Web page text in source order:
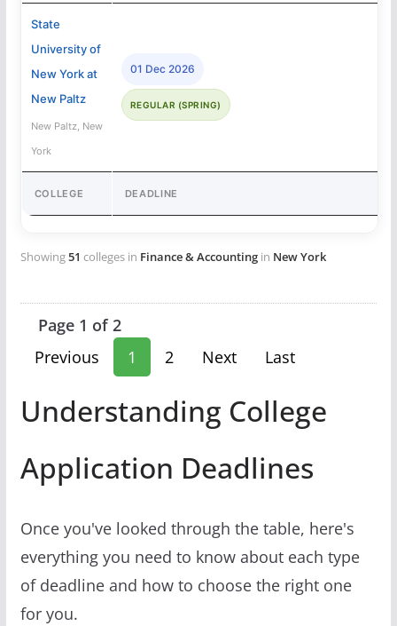
COLLEGE DEADLINE
State
University of
New York at
New Paltz
New Paltz, New
York
01 Dec 2026
REGULAR (SPRING)
Showing51 colleges in Finance & Accountingin New York
Page 1 of 2
Previous
1 2 Next Last
Understanding College
Application Deadlines
Once you've looked through the table, here's
everything you need to know about each type
of deadline and how to choose the right one
for you.